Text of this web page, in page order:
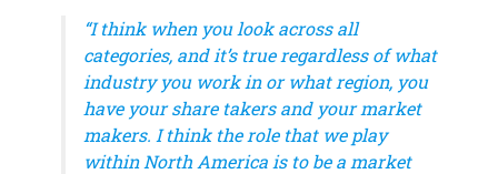
“I think when you look across all
categories, and it’s true regardless of what
industry you work in or what region, you
have your share takers and your market
makers. I think the role that we play
within North America is to be a market